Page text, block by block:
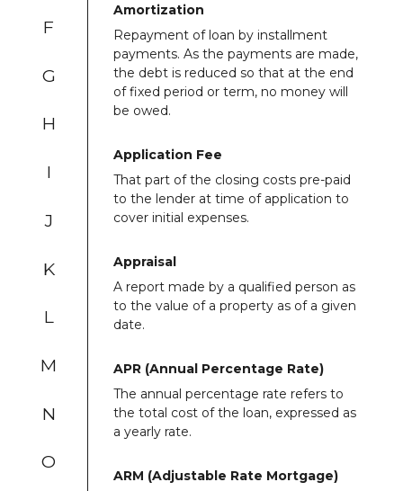
F
G
H
I
J
K
L
M
N
O
Amortization
Repayment of loan by installment
payments. As the payments are made,
the debt is reduced so that at the end
of fixed period or term, no money will
be owed.
Application Fee
That part of the closing costs pre-paid
to the lender at time of application to
cover initial expenses.
Appraisal
A report made by a qualified person as
to the value of a property as of a given
date.
APR (Annual Percentage Rate)
The annual percentage rate refers to
the total cost of the loan, expressed as
a yearly rate.
ARM (Adjustable Rate Mortgage)